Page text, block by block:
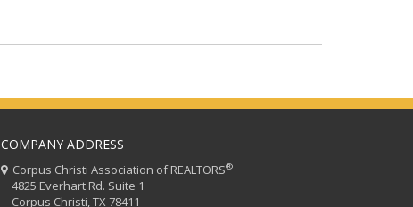
COMPANY ADDRESS
Corpus Christi Association of REALTORS®
4825 Everhart Rd. Suite 1
Corpus Christi, TX 78411